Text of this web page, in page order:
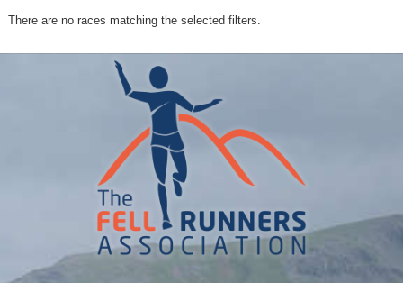
There are no races matching the selected filters.